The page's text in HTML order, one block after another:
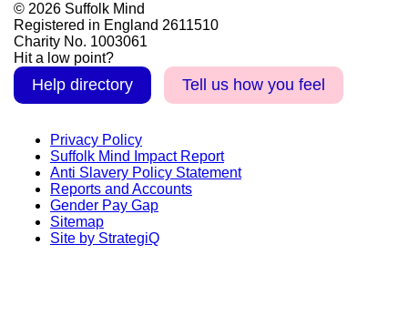
© 2026 Suffolk Mind
Registered in England 2611510
Charity No. 1003061
Hit a low point?
Help directory Tell us how you feel
Privacy Policy
Suffolk Mind Impact Report
Anti Slavery Policy Statement
Reports and Accounts
Gender Pay Gap
Sitemap
Site by StrategiQ